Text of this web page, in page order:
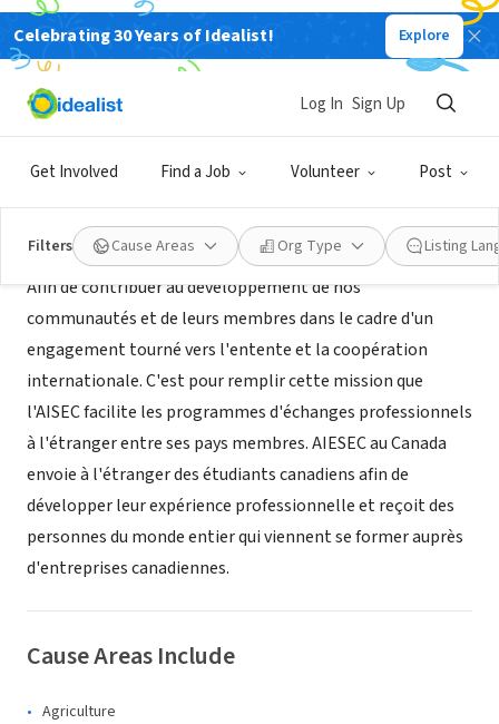
Celebrating 30 Years of Idealist! Explore
Get Involved Find a Job Volunteer Post
Log In Sign Up
Filters Cause Areas Org Type Listing
NONPROFIT
AIESEC Laval
About Us
Afin de contribuer au développement de nos
communautés et de leurs membres dans le cadre d'un
engagement tourné vers l'entente et la coopération
internationale. C'est pour remplir cette mission que
l'AISEC facilite les programmes d'échanges professionnels
à l'étranger entre ses pays membres. AIESEC au Canada
envoie à l'étranger des étudiants canadiens afin de
développer leur expérience professionnelle et reçoit des
personnes du monde entier qui viennent se former auprès
d'entreprises canadiennes.
Cause Areas Include
Agriculture